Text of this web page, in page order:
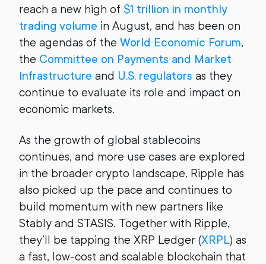
reach a new high of $1 trillion in monthly
trading volume in August, and has been on
the agendas of the World Economic Forum,
the Committee on Payments and Market
Infrastructure and U.S. regulators as they
continue to evaluate its role and impact on
economic markets.
As the growth of global stablecoins
continues, and more use cases are explored
in the broader crypto landscape, Ripple has
also picked up the pace and continues to
build momentum with new partners like
Stably and STASIS. Together with Ripple,
they’ll be tapping the XRP Ledger (XRPL) as
a fast, low-cost and scalable blockchain that